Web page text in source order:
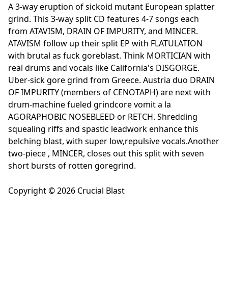
A 3-way eruption of sickoid mutant European splatter
grind. This 3-way split CD features 4-7 songs each
from ATAVISM, DRAIN OF IMPURITY, and MINCER.
ATAVISM follow up their split EP with FLATULATION
with brutal as fuck goreblast. Think MORTICIAN with
real drums and vocals like California's DISGORGE.
Uber-sick gore grind from Greece. Austria duo DRAIN
OF IMPURITY (members of CENOTAPH) are next with
drum-machine fueled grindcore vomit a la
AGORAPHOBIC NOSEBLEED or RETCH. Shredding
squealing riffs and spastic leadwork enhance this
belching blast, with super low,repulsive vocals.Another
two-piece , MINCER, closes out this split with seven
short bursts of rotten goregrind.
Copyright © 2026 Crucial Blast